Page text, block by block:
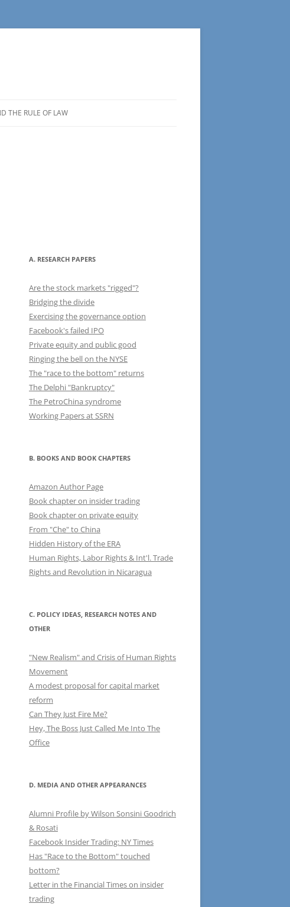
THE RULE OF LAW
A. RESEARCH PAPERS
Are the stock markets "rigged"?
Bridging the divide
Exercising the governance option
Facebook's failed IPO
Private equity and public good
Ringing the bell on the NYSE
The "race to the bottom" returns
The Delphi "Bankruptcy"
The PetroChina syndrome
Working Papers at SSRN
B. BOOKS AND BOOK CHAPTERS
Amazon Author Page
Book chapter on insider trading
Book chapter on private equity
From "Che" to China
Hidden History of the ERA
Human Rights, Labor Rights & Int'l. Trade
Rights and Revolution in Nicaragua
C. POLICY IDEAS, RESEARCH NOTES AND
OTHER
"New Realism" and Crisis of Human Rights
Movement
A modest proposal for capital market
reform
Can They Just Fire Me?
Hey, The Boss Just Called Me Into The
Office
D. MEDIA AND OTHER APPEARANCES
Alumni Profile by Wilson Sonsini Goodrich
& Rosati
Facebook Insider Trading: NY Times
Has "Race to the Bottom" touched
bottom?
Letter in the Financial Times on insider
trading